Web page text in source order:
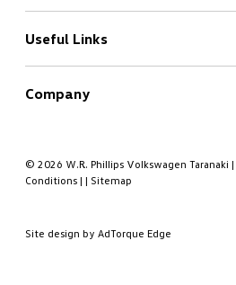
New Cars Page
Offers
Finance
Service
Useful Links
Book a Test Drive
Company
Contact
Meet the Team
© 2026 W.R. Phillips Volkswagen Taranaki |
Conditions | | Sitemap
Site design by AdTorque Edge